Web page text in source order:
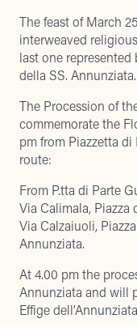
The feast of March
interweaved
last one represented
della SS. Annunziata.
The Procession of
commemorate the
pm from Piazzetta
route:
From P.tta di Parte
Via Calimala, Piazza
Via Calzaiuoli,
Annunziata.
At 4.00 pm the
Annunziata and will
Effige